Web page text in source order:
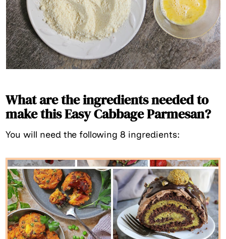
What are the ingredients needed to
make this Easy Cabbage Parmesan?
You will need the following 8 ingredients: